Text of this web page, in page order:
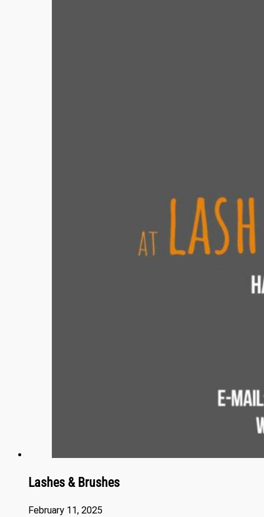
Lashes & Brushes
February 11, 2025